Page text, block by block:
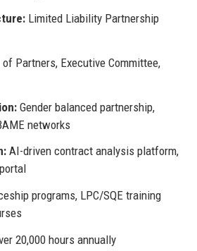
Limited Liability Partnership
Partners, Executive Committee,
Gender balanced partnership,
networks
AI-driven contract analysis platform,
programs, LPC/SQE training
20,000 hours annually